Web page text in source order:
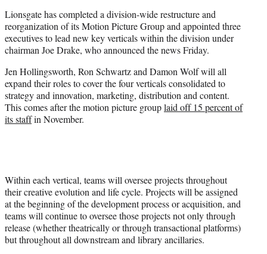
r
)
Lionsgate has completed a division-wide restructure and
reorganization of its Motion Picture Group and appointed three
executives to lead new key verticals within the division under
chairman Joe Drake, who announced the news Friday.
Jen Hollingsworth, Ron Schwartz and Damon Wolf will all
expand their roles to cover the four verticals consolidated to
strategy and innovation, marketing, distribution and content.
This comes after the motion picture grouplaid off 15 percent of
its staffin November.
Within each vertical, teams will oversee projects throughout
their creative evolution and life cycle. Projects will be assigned
at the beginning of the development process or acquisition, and
teams will continue to oversee those projects not only through
release (whether theatrically or through transactional platforms)
but throughout all downstream and library ancillaries.